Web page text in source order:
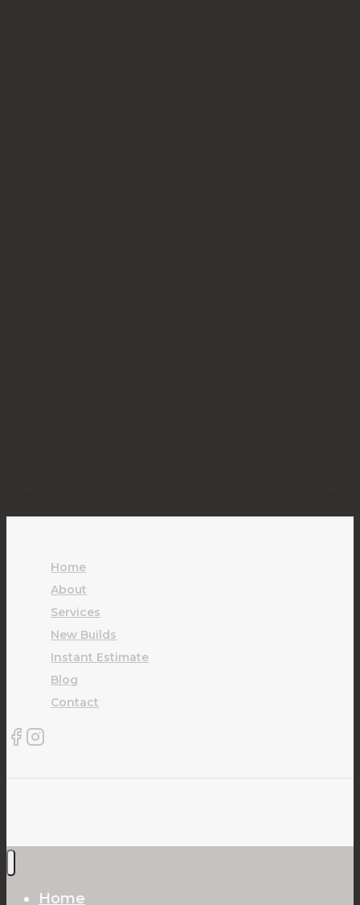
Home
About
Services
New Builds
Instant Estimate
Blog
Contact
Home